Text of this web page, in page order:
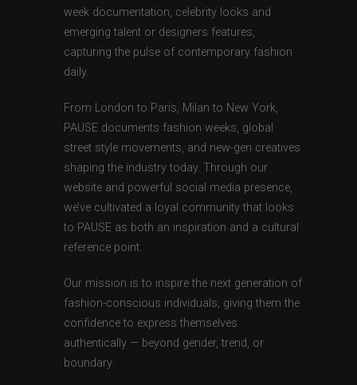
week documentation, celebrity looks and
emerging talent or designers features,
capturing the pulse of contemporary fashion
daily.
From London to Paris, Milan to New York,
PAUSE documents fashion weeks, global
street style movements, and new-gen creatives
shaping the industry today. Through our
website and powerful social media presence,
we’ve cultivated a loyal community that looks
to PAUSE as both an inspiration and a cultural
reference point.
Our mission is to inspire the next generation of
fashion-conscious individuals, giving them the
confidence to express themselves
authentically — beyond gender, trend, or
boundary.